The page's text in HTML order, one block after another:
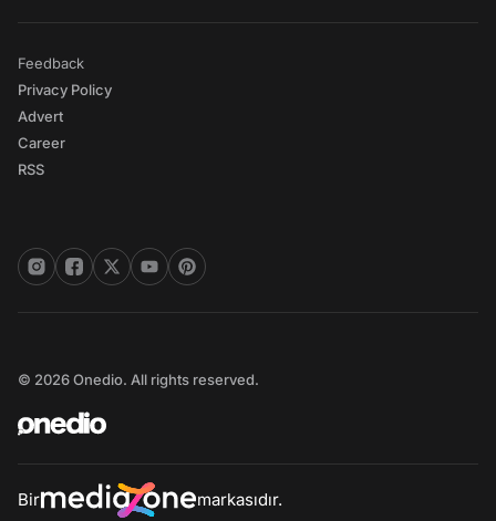
Feedback
Privacy Policy
Advert
Career
RSS
© 2026 Onedio. All rights reserved.
Bir markasıdır.